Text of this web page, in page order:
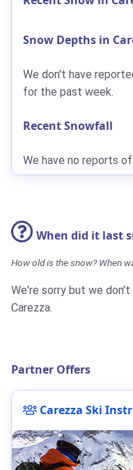
Snow Depths in
We don't have
for the past week.
Recent Snowfall
We have no reports
When did it last
How old is the snow? When
We're sorry but we
Carezza.
Partner Offers
Carezza Ski